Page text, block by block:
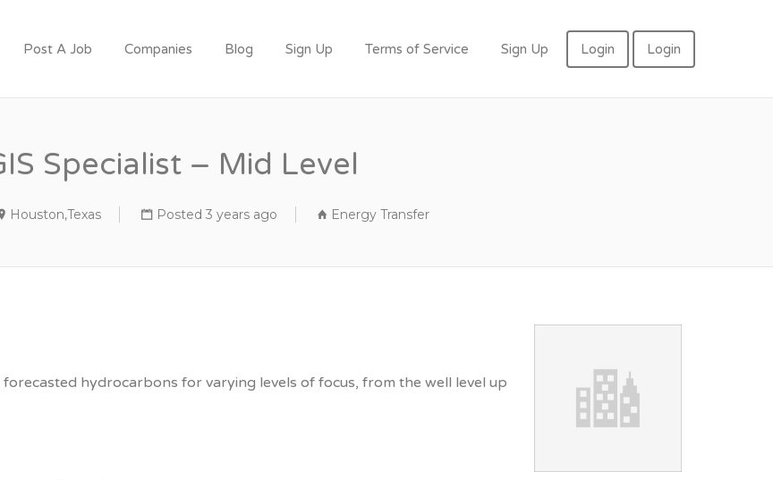
Post A Job Companies Blog Sign Up Terms of Service Sign Up Login Login
Specialist – Mid Level
Houston,Texas Posted 3 years ago Energy Transfer
hydrocarbons for varying levels of focus, from the well level up